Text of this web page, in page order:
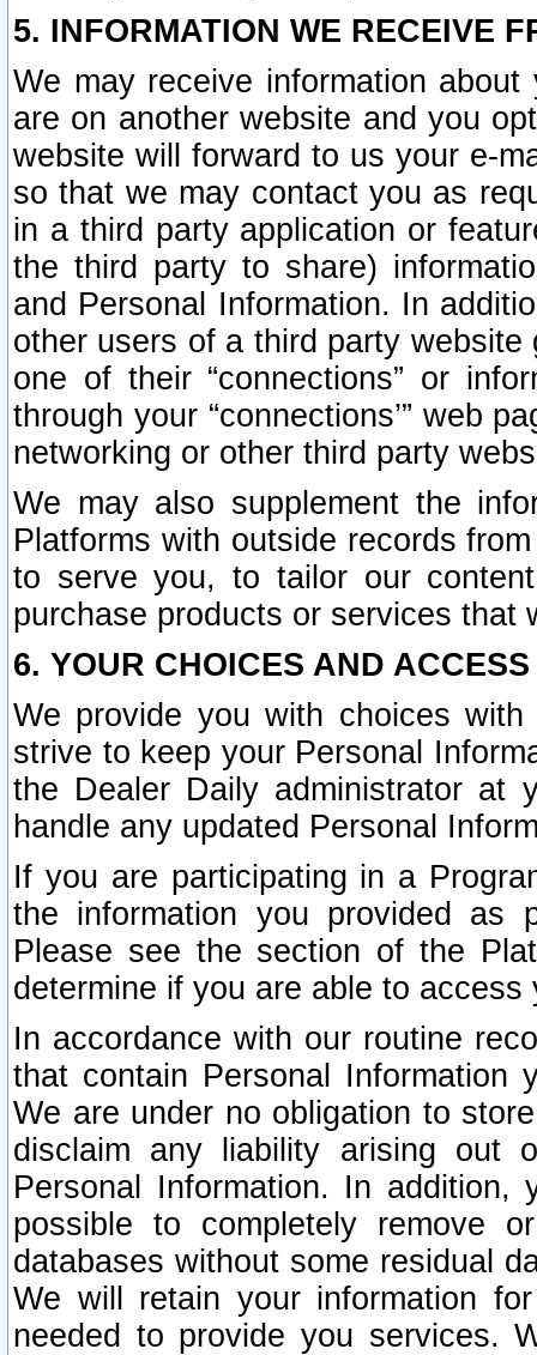
5. INFORMATION WE RECEIVE
We may receive information
are on another website and you
website will forward to us your e-
so that we may contact you as
in a third party application or
the third party to share)
and Personal Information. In
other users of a third party
one of their “connections” or
through your “connections’” web
networking or other third party
We may also supplement the
Platforms with outside records
to serve you, to tailor our
purchase products or services that
6. YOUR CHOICES AND
We provide you with choices
strive to keep your Personal
the Dealer Daily administrator at
handle any updated Personal
If you are participating in a
the information you provided as
Please see the section of the
determine if you are able to
In accordance with our routine
that contain Personal Information
We are under no obligation to
disclaim any liability arising out
Personal Information. In
possible to completely remove
databases without some residual
We will retain your information
needed to provide you services.